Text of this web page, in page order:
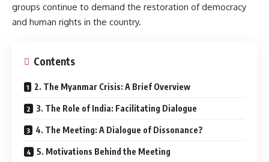
groups continue to demand the restoration of democracy
and human rights in the country.
Contents
2. The Myanmar Crisis: A Brief Overview
3. The Role of India: Facilitating Dialogue
4. The Meeting: A Dialogue of Dissonance?
5. Motivations Behind the Meeting